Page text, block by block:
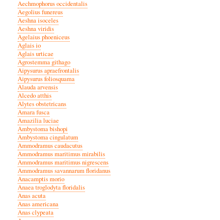
Aechmophorus occidentalis
Aegolius funereus
Aeshna isoceles
Aeshna viridis
Agelaius phoeniceus
Aglais io
Aglais urticae
Agrostemma githago
Aipysurus apraefrontalis
Aipysurus foliosquama
Alauda arvensis
Alcedo atthis
Alytes obstetricans
Amara fusca
Amazilia luciae
Ambystoma bishopi
Ambystoma cingulatum
Ammodramus caudacutus
Ammodramus maritimus mirabilis
Ammodramus maritimus nigrescens
Ammodramus savannarum floridanus
Anacamptis morio
Anaea troglodyta floridalis
Anas acuta
Anas americana
Anas clypeata